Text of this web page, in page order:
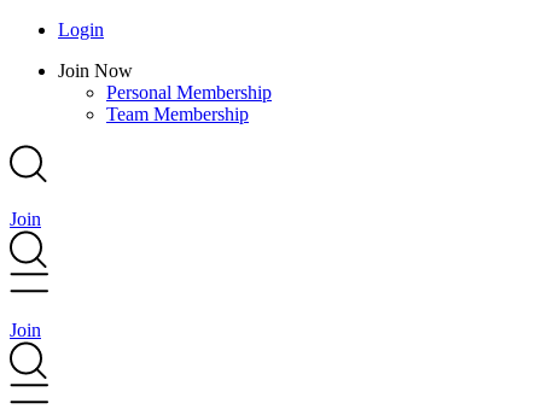
Main
Login
Main
Join Now
Personal Membership
Team Membership
Join
Join